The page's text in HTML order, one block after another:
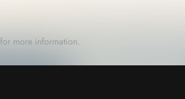
for more information.